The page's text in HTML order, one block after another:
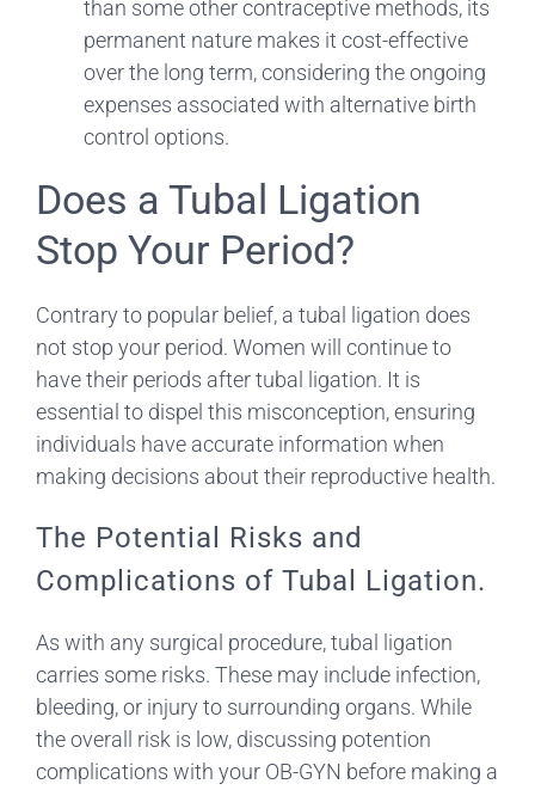
than some other contraceptive methods, its
permanent nature makes it cost-effective
over the long term, considering the ongoing
expenses associated with alternative birth
control options.
Does a Tubal Ligation
Stop Your Period?
Contrary to popular belief, a tubal ligation does
not stop your period. Women will continue to
have their periods after tubal ligation. It is
essential to dispel this misconception, ensuring
individuals have accurate information when
making decisions about their reproductive health.
The Potential Risks and
Complications of Tubal Ligation.
As with any surgical procedure, tubal ligation
carries some risks. These may include infection,
bleeding, or injury to surrounding organs. While
the overall risk is low, discussing potention
complications with your OB-GYN before making a